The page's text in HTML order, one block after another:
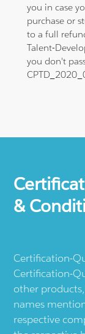
you in case
purchase or
to a full
Talent-
you don't
&
Certification-
Certification-
other
names
respective